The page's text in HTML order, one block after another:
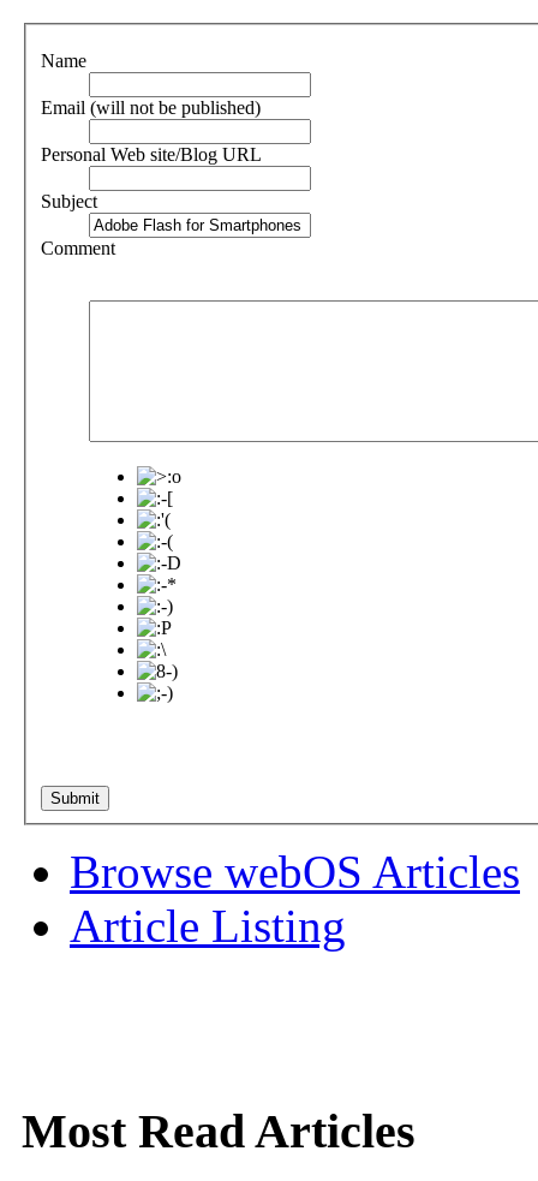
Name
Email (will not be published)
Personal Web site/Blog URL
Subject
Comment
Browse webOS Articles
Article Listing
Most Read Articles